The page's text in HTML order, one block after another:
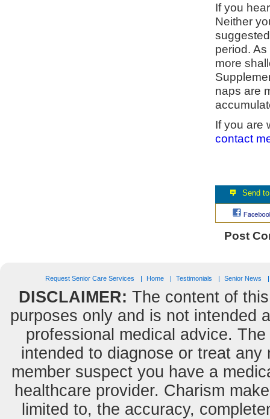
If you
Neither
period.
more
naps are
If you are
contact
Post
Request Senior Care Services Home Testimonials Senior News
DISCLAIMER: The content of
purposes only and is not intended
professional medical advice.
intended to diagnose or treat
member suspect you have a
healthcare provider. Charism
limited to, the accuracy,